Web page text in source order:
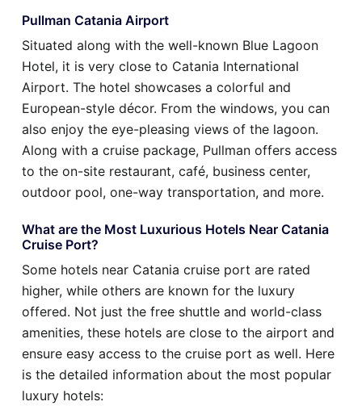
Pullman Catania Airport
Situated along with the well-known Blue Lagoon
Hotel, it is very close to Catania International
Airport. The hotel showcases a colorful and
European-style décor. From the windows, you can
also enjoy the eye-pleasing views of the lagoon.
Along with a cruise package, Pullman offers access
to the on-site restaurant, café, business center,
outdoor pool, one-way transportation, and more.
What are the Most Luxurious Hotels Near Catania
Cruise Port?
Some hotels near Catania cruise port are rated
higher, while others are known for the luxury
offered. Not just the free shuttle and world-class
amenities, these hotels are close to the airport and
ensure easy access to the cruise port as well. Here
is the detailed information about the most popular
luxury hotels: